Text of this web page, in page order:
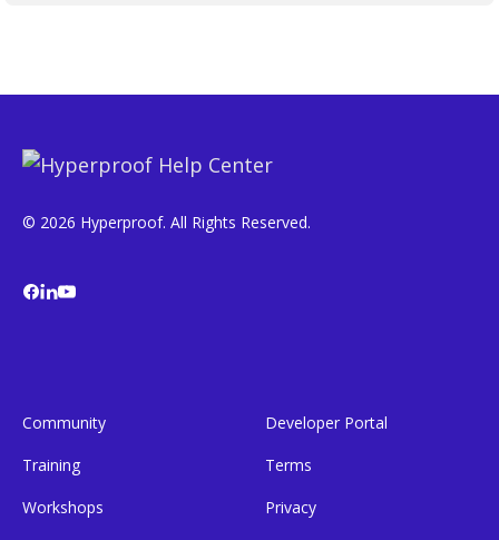
© 2026 Hyperproof. All Rights Reserved.
Community
Training
Workshops
Developer Portal
Terms
Privacy